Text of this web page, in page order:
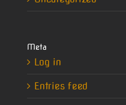
Meta
Log in
Entries feed